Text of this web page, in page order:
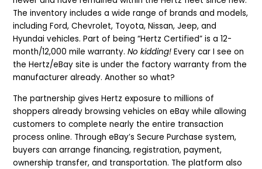
The inventory includes a wide range of brands and models,
including Ford, Chevrolet, Toyota, Nissan, Jeep, and
Hyundai vehicles. Part of being “Hertz Certified” is a 12-
month/12,000 mile warranty.No kidding! Every car I see on
the Hertz/eBay site is under the factory warranty from the
manufacturer already. Another so what?
The partnership gives Hertz exposure to millions of
shoppers already browsing vehicles on eBay while allowing
customers to complete nearly the entire transaction
process online. Through eBay’s Secure Purchase system,
buyers can arrange financing, registration, payment,
ownership transfer, and transportation. The platform also